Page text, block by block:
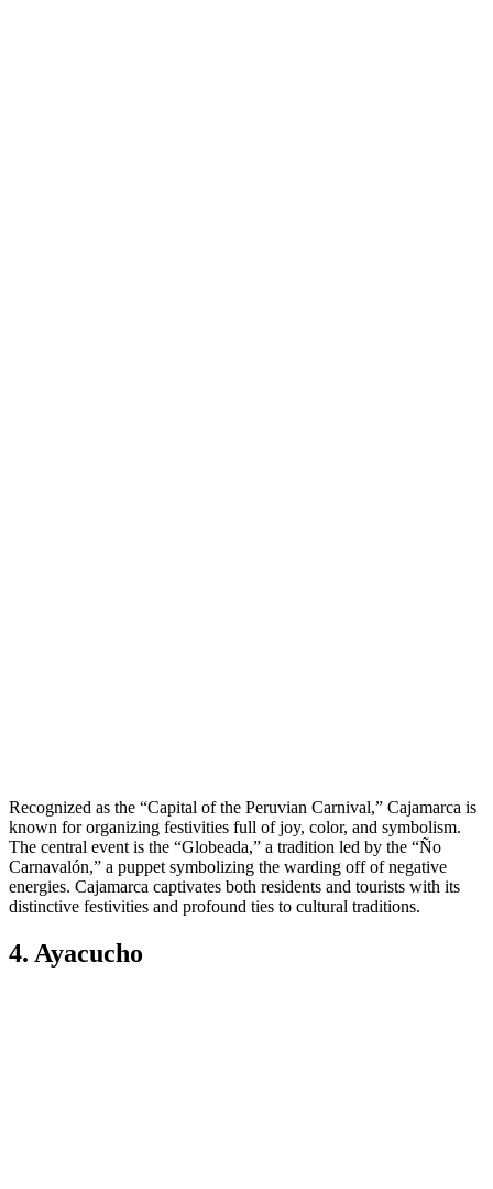
Recognized as the “Capital of the Peruvian Carnival,” Cajamarca is
known for organizing festivities full of joy, color, and symbolism.
The central event is the “Globeada,” a tradition led by the “Ño
Carnavalón,” a puppet symbolizing the warding off of negative
energies. Cajamarca captivates both residents and tourists with its
distinctive festivities and profound ties to cultural traditions.
4. Ayacucho